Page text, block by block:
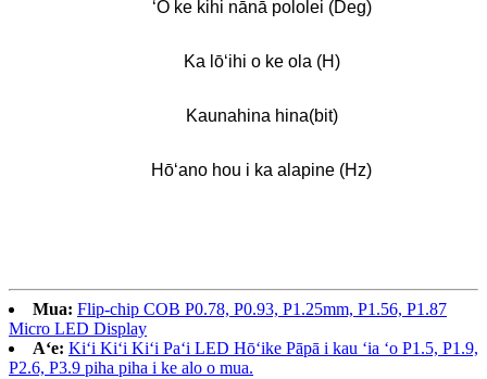
ʻO ke kihi nānā pololei (Deg)
Ka lōʻihi o ke ola (H)
Kaunahina hina(bit)
Hōʻano hou i ka alapine (Hz)
Mua: Flip-chip COB P0.78, P0.93, P1.25mm, P1.56, P1.87
Micro LED Display
Aʻe: Kiʻi Kiʻi Kiʻi Paʻi LED Hōʻike Pāpā i kau ʻia ʻo P1.5, P1.9,
P2.6, P3.9 piha piha i ke alo o mua.